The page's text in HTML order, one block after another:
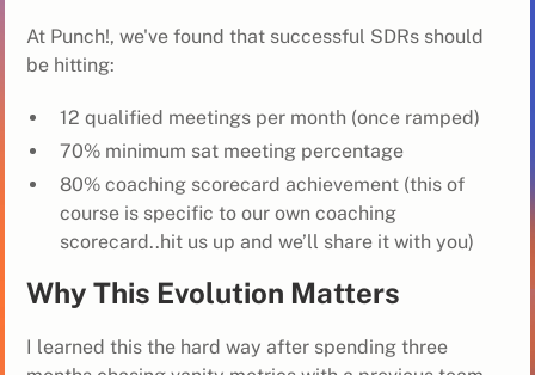
At Punch!, we've found that successful SDRs should
be hitting:
12 qualified meetings per month (once ramped)
70% minimum sat meeting percentage
80% coaching scorecard achievement (this of
course is specific to our own coaching
scorecard..hit us up and we’ll share it with you)
Why This Evolution Matters
I learned this the hard way after spending three